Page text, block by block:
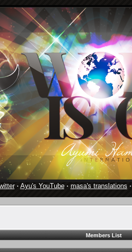
· Ayu's YouTube· masa's translations ·
Members List